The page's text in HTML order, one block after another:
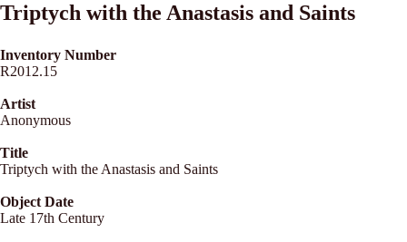
Triptych with the Anastasis and Saints
Inventory Number
R2012.15
Artist
Anonymous
Title
Triptych with the Anastasis and Saints
Object Date
Late 17th Century